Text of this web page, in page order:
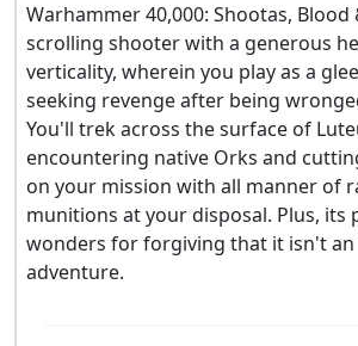
Warhammer 40,000: Shootas, Blood
scrolling shooter with a generous
verticality, wherein you play as a
seeking revenge after being
You'll trek across the surface of
encountering native Orks and
on your mission with all manner of
munitions at your disposal. Plus, its
wonders for forgiving that it isn't an
adventure.